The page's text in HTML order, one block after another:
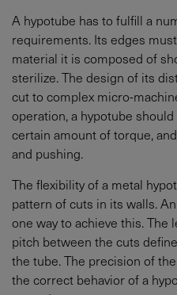
A hypotube has to fulfill a
requirements. Its edges
material it is composed of
sterilize. The design of its
cut to complex micro-
operation, a hypotube
certain amount of torque,
and pushing.
The flexibility of a metal
pattern of cuts in its walls.
one way to achieve this.
pitch between the cuts
the tube. The precision of
the correct behavior of a